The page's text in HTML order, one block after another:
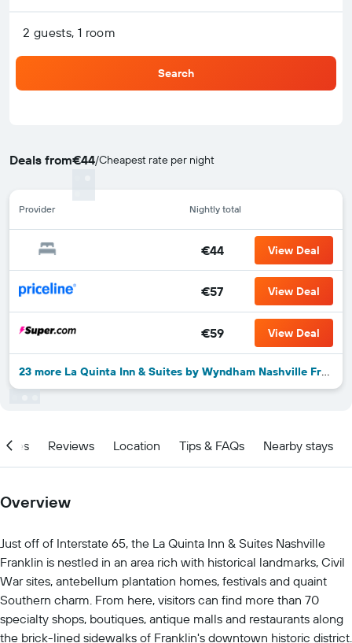
2 guests, 1 room
Search
Deals from€44/Cheapest rate per night
Provider Nightly total
€44 View Deal
€57 View Deal
€59 View Deal
23 more La Quinta Inn & Suites by Wyndham Nashville Franklin deals
Reviews Location Tips & FAQs Nearby stays
Overview
Just off of Interstate 65, the La Quinta Inn & Suites Nashville
Franklin is nestled in an area rich with historical landmarks, Civil
War sites, antebellum plantation homes, festivals and quaint
Southern charm. From here, visitors can find more than 70
specialty shops, boutiques, antique malls and restaurants along
the brick-lined sidewalks of Franklin's downtown historic district.